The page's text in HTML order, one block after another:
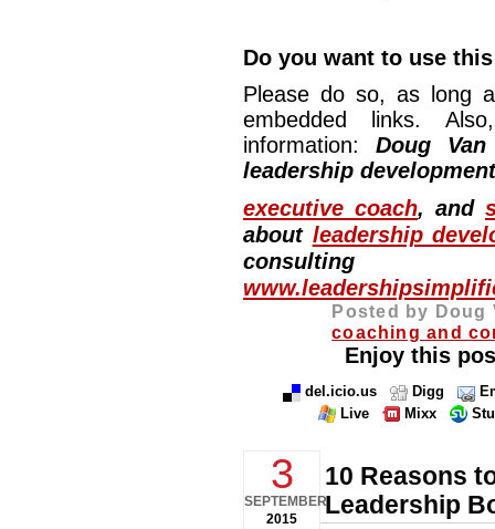
Do you want to use
Please do so, as long
embedded links.
information: Doug
leadership
executive coach, and
about leadership
Posted by Doug
coaching and
Enjoy this
del.icio.us Digg
Live
Mixx
3
SEPTEMBER
2015
10 Reasons
Leadership